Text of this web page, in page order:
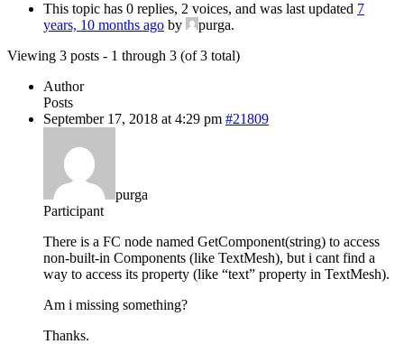
This topic has 0 replies, 2 voices, and was last updated 7
years, 10 months ago by
purga.
Viewing 3 posts - 1 through 3 (of 3 total)
Author
Posts
September 17, 2018 at 4:29 pm #21809
purga
Participant
There is a FC node named GetComponent(string) to access
non-built-in Components (like TextMesh), but i cant find a
way to access its property (like “text” property in TextMesh).
Am i missing something?
Thanks.